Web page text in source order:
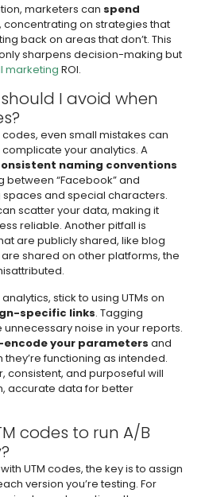
marketers can spend
, concentrating on strategies that
back on areas that don’t. This
sharpens decision-making but
marketing ROI.
I avoid when
codes, even small mistakes can
your analytics. A
naming conventions
between “Facebook” and
spaces and special characters.
scatter your data, making it
reliable. Another pitfall is
are publicly shared, like blog
shared on other platforms, the
stick to using UTMs on
specific links. Tagging
noise in your reports.
encode your parameters and
functioning as intended.
consistent, and purposeful will
accurate data for better
codes to run A/B
UTM codes, the key is to assign
version you’re testing. For